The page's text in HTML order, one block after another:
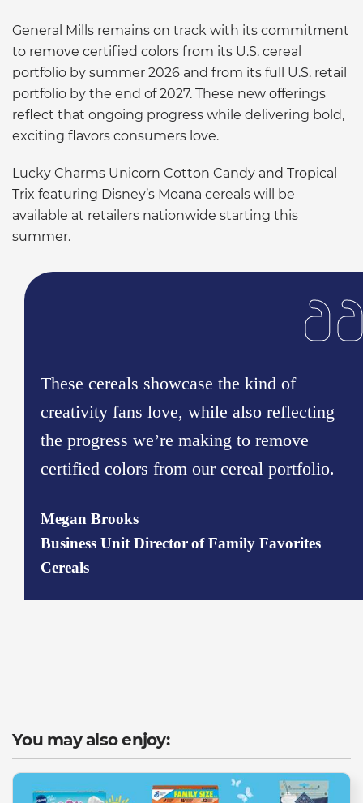
These cereals showcase the kind of
creativity fans love, while also reflecting
the progress we’re making to remove
certified colors from our cereal portfolio.
Megan Brooks​
Business Unit Director of Family Favorites
Cereals​
General Mills remains on track with its commitment
to remove certified colors from its U.S. cereal
portfolio by summer 2026 and from its full U.S. retail
portfolio by the end of 2027. These new offerings
reflect that ongoing progress while delivering bold,
exciting flavors consumers love.
Lucky Charms Unicorn Cotton Candy and Tropical
Trix featuring Disney’s Moana cereals will be
available at retailers nationwide starting this
summer.
You may also enjoy: